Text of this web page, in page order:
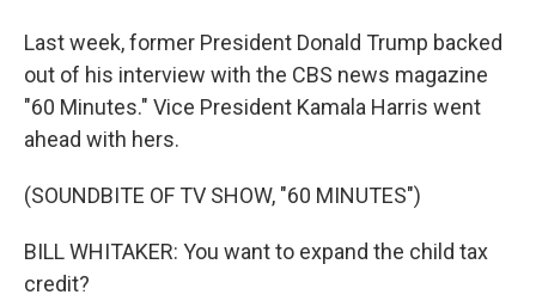
Last week, former President Donald Trump backed
out of his interview with the CBS news magazine
"60 Minutes." Vice President Kamala Harris went
ahead with hers.
(SOUNDBITE OF TV SHOW, "60 MINUTES")
BILL WHITAKER: You want to expand the child tax
credit?